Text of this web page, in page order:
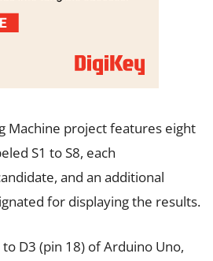
Machine project features eight
S1 to S8, each
and an additional
for displaying the results.
D3 (pin 18) of Arduino Uno,